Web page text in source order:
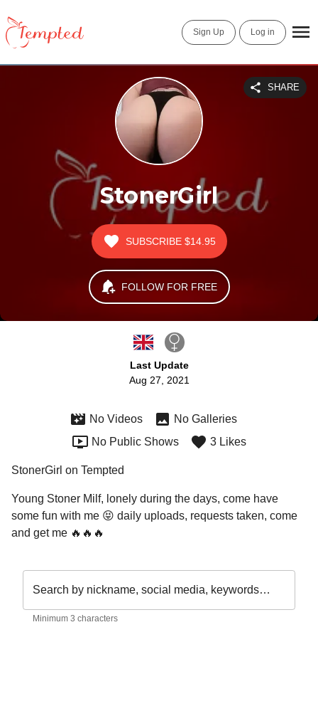
Sign Up Log in
StonerGirl
SHARE
SUBSCRIBE $14.95
FOLLOW FOR FREE
Last Update
Aug 27, 2021
No Videos
No Galleries
No Public Shows
3 Likes
StonerGirl on Tempted
Young Stoner Milf, lonely during the days, come have
some fun with me 😝 daily uploads, requests taken, come
and get me 🔥🔥🔥
Search by nickname, social media, keywords…
Minimum 3 characters